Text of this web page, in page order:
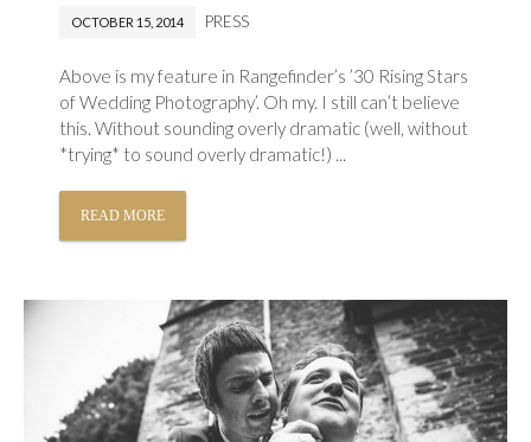
OCTOBER 15, 2014 PRESS
Above is my feature in Rangefinder’s ’30 Rising Stars
of Wedding Photography’. Oh my. I still can’t believe
this. Without sounding overly dramatic (well, without
*trying* to sound overly dramatic!) ...
READ MORE